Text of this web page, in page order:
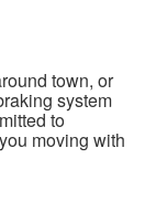
town, or
system
to
moving with